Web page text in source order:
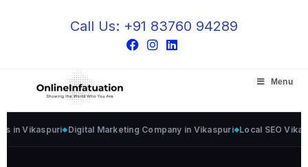
Call Us: +91 83760 94289
Menu
Digital Marketing Company in Vikaspuri Local SEO Vikaspuri